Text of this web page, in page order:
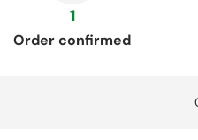
1
Order confirmed